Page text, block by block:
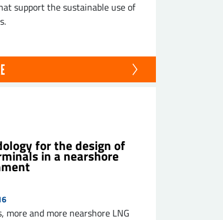
support the sustainable use of
for the design of
in a nearshore
more and more nearshore LNG